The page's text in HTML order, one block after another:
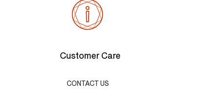
Customer Care
CONTACT US